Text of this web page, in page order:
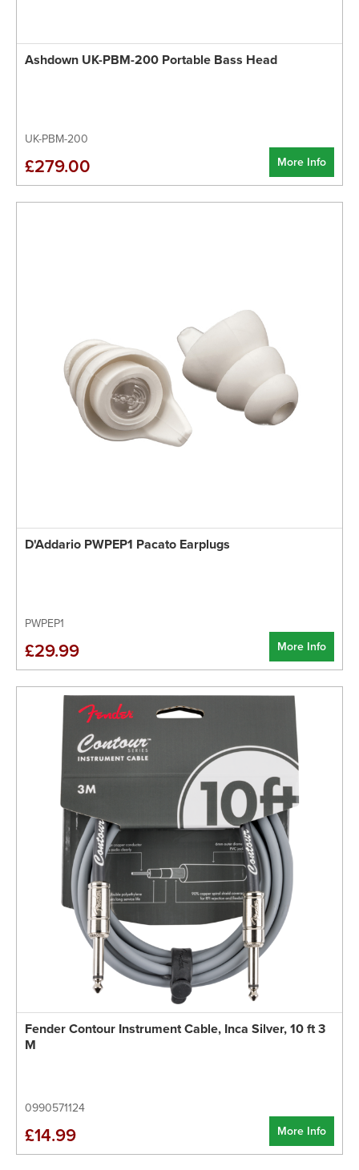
Ashdown UK-PBM-200 Portable Bass Head
UK-PBM-200
More Info
£279.00
D'Addario PWPEP1 Pacato Earplugs
PWPEP1
More Info
£29.99
Fender Contour Instrument Cable, Inca Silver, 10 ft 3
M
0990571124
More Info
£14.99